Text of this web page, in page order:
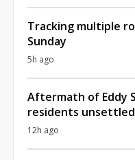
Tracking multiple
Sunday
5h ago
Aftermath of Eddy
residents unsettled
12h ago